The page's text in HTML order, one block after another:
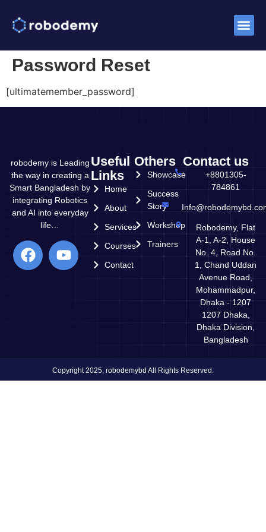
Password Reset
[ultimatemember_password]
robodemy is Leading
the way in creating a
Smart Bangladesh by
integrating Robotics
and AI into everyday
life…
Useful
Links
Home
About
Services
Courses
Contact
Others
Showcase
Success
Story
Workshop
Trainers
Contact us
+8801305-
784861
Robodemy, Flat
A-1, A-2, House
No. 4, Road No.
1, Chand Uddan
Avenue Road,
Mohammadpur,
Dhaka - 1207
1207 Dhaka,
Dhaka Division,
Bangladesh
Copyright 2025, robodemybd All Rights Reserved.